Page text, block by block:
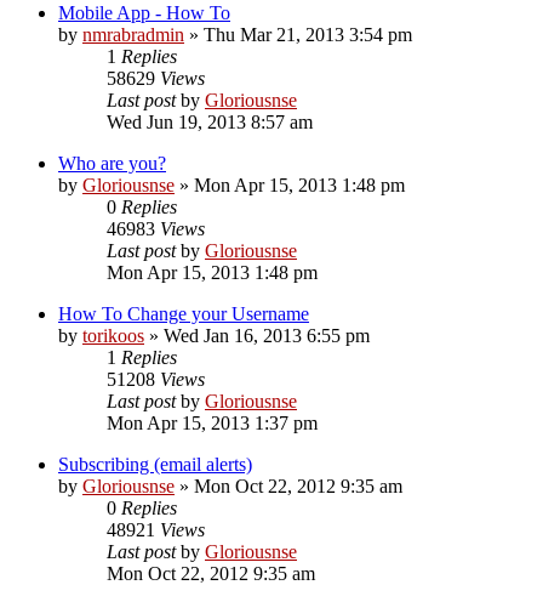
Mobile App - How To
by nmrabradmin » Thu Mar 21, 2013 3:54 pm
1 Replies
58629 Views
Last postby Gloriousnse
Wed Jun 19, 2013 8:57 am
Who are you?
by Gloriousnse » Mon Apr 15, 2013 1:48 pm
0 Replies
46983 Views
Last postby Gloriousnse
Mon Apr 15, 2013 1:48 pm
How To Change your Username
by torikoos » Wed Jan 16, 2013 6:55 pm
1 Replies
51208 Views
Last postby Gloriousnse
Mon Apr 15, 2013 1:37 pm
Subscribing (email alerts)
by Gloriousnse » Mon Oct 22, 2012 9:35 am
0 Replies
48921 Views
Last postby Gloriousnse
Mon Oct 22, 2012 9:35 am